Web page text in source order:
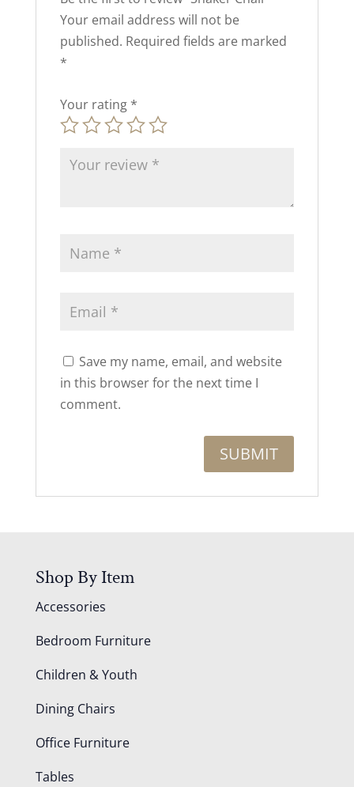
Your email address will not be
published. Required fields are marked
*
Your rating *
Save my name, email, and website
in this browser for the next time I
comment.
Shop By Item
Accessories
Bedroom Furniture
Children & Youth
Dining Chairs
Office Furniture
Tables